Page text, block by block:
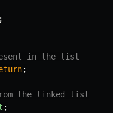
;
in the list
;
the linked list
;